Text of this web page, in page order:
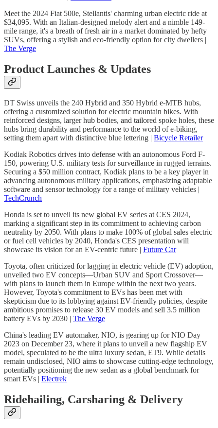
Meet the 2024 Fiat 500e, Stellantis' charming urban electric ride at
$34,095. With an Italian-designed melody alert and a nimble 149-
mile range, it's a breath of fresh air in a market dominated by hefty
SUVs, offering a stylish and eco-friendly option for city dwellers |
The Verge
Product Launches & Updates
DT Swiss unveils the 240 Hybrid and 350 Hybrid e-MTB hubs,
offering a customized solution for electric mountain bikes. With
reinforced designs, larger hub bodies, and tailored spoke holes, these
hubs bring durability and performance to the world of e-biking,
setting them apart with distinctive blue lettering | Bicycle Retailer
Kodiak Robotics drives into defense with an autonomous Ford F-
150, powering U.S. military tests for surveillance in rugged terrains.
Securing a $50 million contract, Kodiak plans to be a key player in
advancing autonomous military applications, emphasizing adaptable
software and sensor technology for a range of military vehicles |
TechCrunch
Honda is set to unveil its new global EV series at CES 2024,
marking a significant step in its commitment to achieving carbon
neutrality by 2050. With plans to make 100% of global sales electric
or fuel cell vehicles by 2040, Honda's CES presentation will
showcase its vision for an EV-centric future | Future Car
Toyota, often criticized for lagging in electric vehicle (EV) adoption,
unveiled two EV concepts—Urban SUV and Sport Crossover—
with plans to launch them in Europe within the next two years.
However, Toyota's commitment to EVs has been met with
skepticism due to its lobbying against EV-friendly policies, despite
ambitious promises to release 30 EV models and sell 3.5 million
battery EVs by 2030 | The Verge
China's leading EV automaker, NIO, is gearing up for NIO Day
2023 on December 23, where it plans to unveil a new flagship EV
model, speculated to be the ultra luxury sedan, ET9. While details
remain undisclosed, NIO aims to showcase cutting-edge technology,
potentially positioning the new sedan as a global benchmark for
smart EVs | Electrek
Ridehailing, Carsharing & Delivery